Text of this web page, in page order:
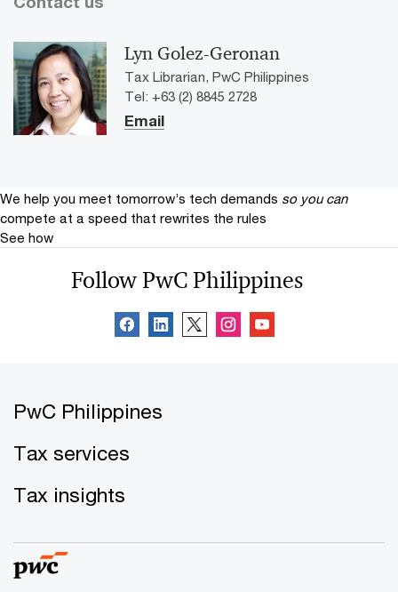
Lyn Golez-Geronan
Tax Librarian, PwC Philippines
Tel: +63 (2) 8845 2728
Email
We help you meet tomorrow’s tech demands so you can
compete at a speed that rewrites the rules
See how
Follow PwC Philippines
PwC Philippines
Tax services
Tax insights